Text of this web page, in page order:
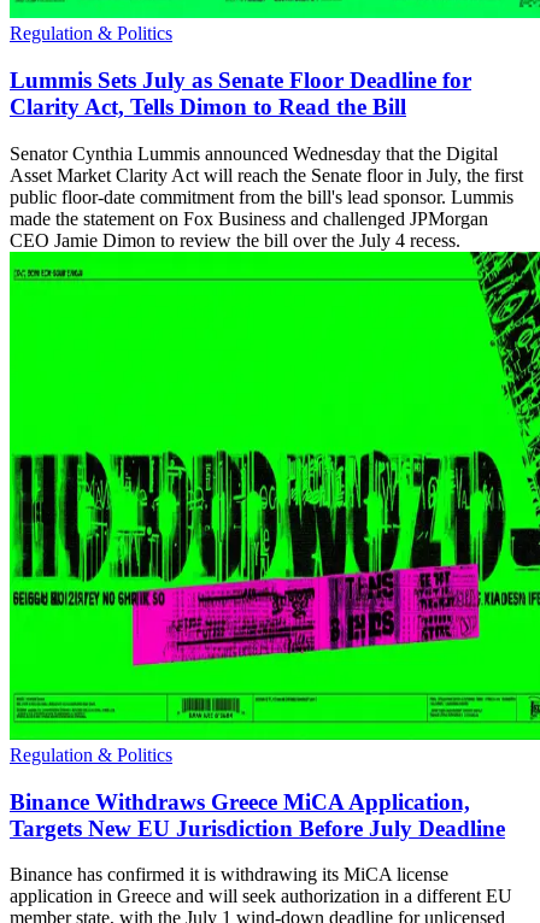
Regulation & Politics
Lummis Sets July as Senate Floor Deadline for
Clarity Act, Tells Dimon to Read the Bill
Senator Cynthia Lummis announced Wednesday that the Digital
Asset Market Clarity Act will reach the Senate floor in July, the first
public floor-date commitment from the bill's lead sponsor. Lummis
made the statement on Fox Business and challenged JPMorgan
CEO Jamie Dimon to review the bill over the July 4 recess.
Regulation & Politics
Binance Withdraws Greece MiCA Application,
Targets New EU Jurisdiction Before July Deadline
Binance has confirmed it is withdrawing its MiCA license
application in Greece and will seek authorization in a different EU
member state, with the July 1 wind-down deadline for unlicensed